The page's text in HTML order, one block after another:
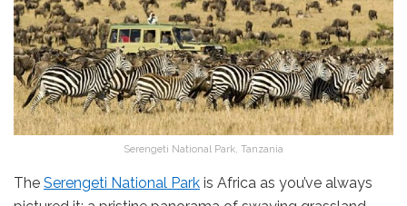
Serengeti National Park, Tanzania
The Serengeti National Park is Africa as you’ve always